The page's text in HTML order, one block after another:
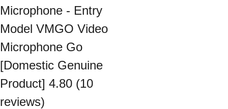
Microphone - Entry
Model VMGO Video
Microphone Go
[Domestic Genuine
Product] 4.80 (10
reviews)